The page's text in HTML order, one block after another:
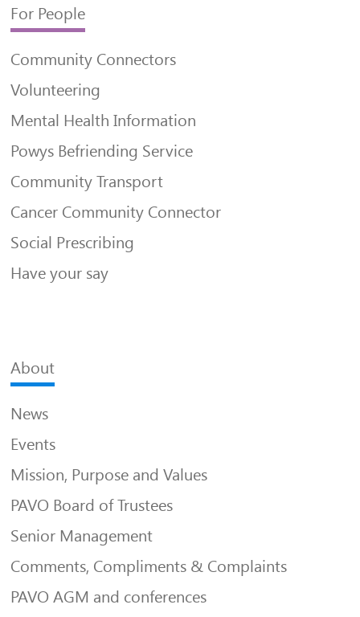
For People
Community Connectors
Volunteering
Mental Health Information
Powys Befriending Service
Community Transport
Cancer Community Connector
Social Prescribing
Have your say
About
News
Events
Mission, Purpose and Values
PAVO Board of Trustees
Senior Management
Comments, Compliments & Complaints
PAVO AGM and conferences